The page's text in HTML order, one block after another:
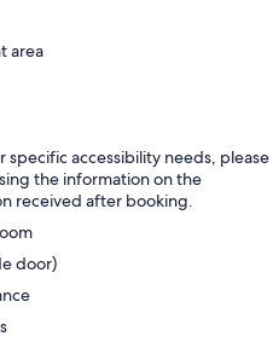
area
specific accessibility needs, please
the information on the
received after booking.
door)